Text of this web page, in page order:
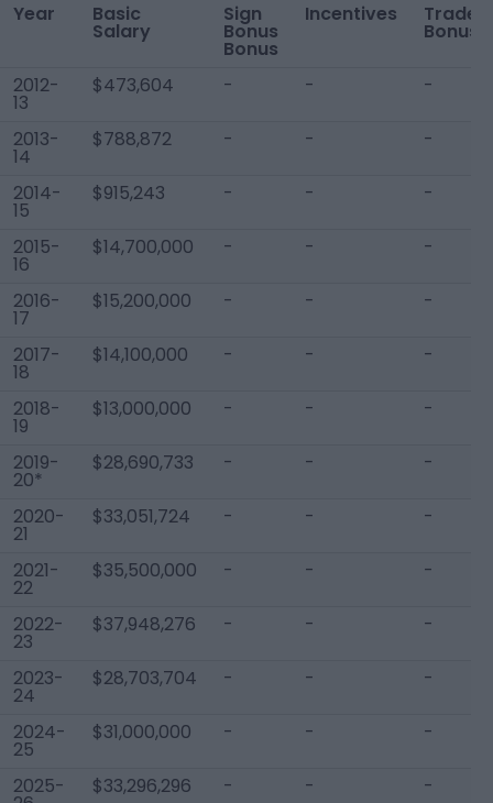
Year Basic
Salary
Sign
Bonus
Bonus
Incentives Trade
Bonus
2012-
13
$473,604 - - -
2013-
14
$788,872 - - -
2014-
15
$915,243 - - -
2015-
16
$14,700,000 - - -
2016-
17
$15,200,000 - - -
2017-
18
$14,100,000 - - -
2018-
19
$13,000,000 - - -
2019-
20*
$28,690,733 - - -
2020-
21
$33,051,724 - - -
2021-
22
$35,500,000 - - -
2022-
23
$37,948,276 - - -
2023-
24
$28,703,704 - - -
2024-
25
$31,000,000 - - -
2025- $33,296,296 - - -